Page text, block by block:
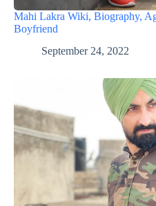
Mahi Lakra Wiki, Biography,
Boyfriend
September 24, 2022